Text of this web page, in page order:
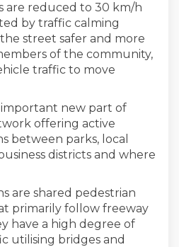
are reduced to 30 km/h
by traffic calming
street safer and more
of the community,
traffic to move
important new part of
offering active
between parks, local
districts and where
are shared pedestrian
primarily follow freeway
have a high degree of
utilising bridges and